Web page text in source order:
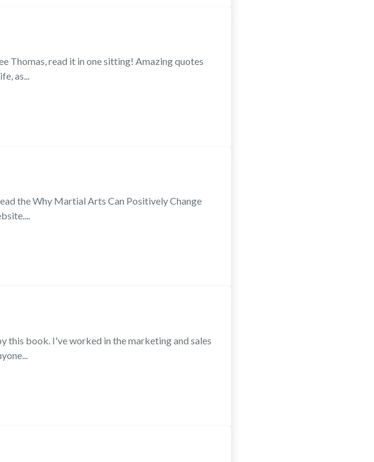
Thomas, read it in one sitting! Amazing quotes
as...
the Why Martial Arts Can Positively Change
book. I've worked in the marketing and sales